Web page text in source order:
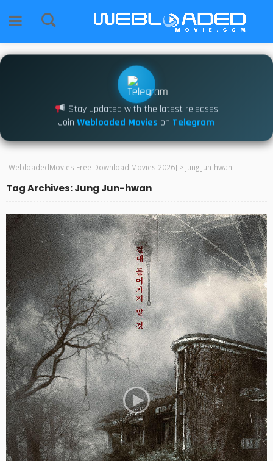
Stay updated with the latest releases
Join Webloaded Movies on Telegram
[WebloadedMovies Free Download Movies 2026] > Jung Jun-hwan
Tag Archives: Jung Jun-hwan